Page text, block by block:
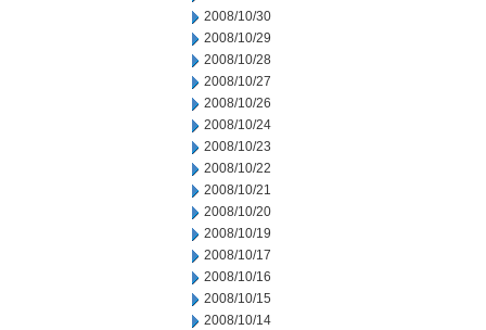
2008/10/30
2008/10/29
2008/10/28
2008/10/27
2008/10/26
2008/10/24
2008/10/23
2008/10/22
2008/10/21
2008/10/20
2008/10/19
2008/10/17
2008/10/16
2008/10/15
2008/10/14